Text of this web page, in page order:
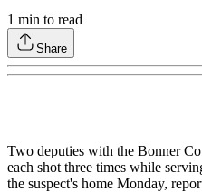
1 min to read
Share
Two deputies with the Bonner
each shot three times while
the suspect's home Monday,